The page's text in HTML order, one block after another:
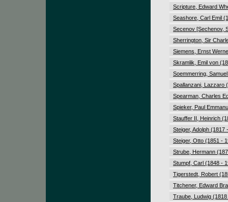
Scripture, Edward
Seashore, Carl Emil
Secenov [Sechenov,
Sherrington, Sir
Siemens, Ernst
Skramlik, Emil von
Soemmerring,
Spallanzani, Lazzaro
Spearman, Charles
Spieker, Paul
Stauffer II, Heinrich
Steiger, Adolph (1817
Steiger, Otto (1851 -
Strube, Hermann
Stumpf, Carl (1848 -
Tigerstedt, Robert
Titchener, Edward
Traube, Ludwig